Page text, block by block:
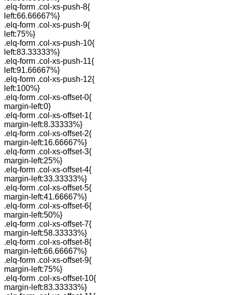
.elq-form .col-xs-push-8{
left:66.66667%}
.elq-form .col-xs-push-9{
left:75%}
.elq-form .col-xs-push-10{
left:83.33333%}
.elq-form .col-xs-push-11{
left:91.66667%}
.elq-form .col-xs-push-12{
left:100%}
.elq-form .col-xs-offset-0{
margin-left:0}
.elq-form .col-xs-offset-1{
margin-left:8.33333%}
.elq-form .col-xs-offset-2{
margin-left:16.66667%}
.elq-form .col-xs-offset-3{
margin-left:25%}
.elq-form .col-xs-offset-4{
margin-left:33.33333%}
.elq-form .col-xs-offset-5{
margin-left:41.66667%}
.elq-form .col-xs-offset-6{
margin-left:50%}
.elq-form .col-xs-offset-7{
margin-left:58.33333%}
.elq-form .col-xs-offset-8{
margin-left:66.66667%}
.elq-form .col-xs-offset-9{
margin-left:75%}
.elq-form .col-xs-offset-10{
margin-left:83.33333%}